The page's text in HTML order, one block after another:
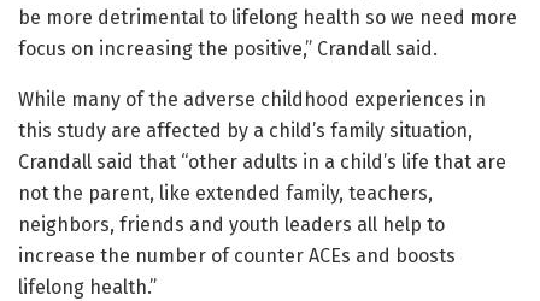
be more detrimental to lifelong health so we need more
focus on increasing the positive,” Crandall said.
While many of the adverse childhood experiences in
this study are affected by a child’s family situation,
Crandall said that “other adults in a child’s life that are
not the parent, like extended family, teachers,
neighbors, friends and youth leaders all help to
increase the number of counter ACEs and boosts
lifelong health.”